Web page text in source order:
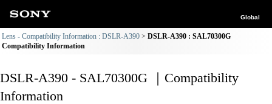
Global
Lens - Compatibility Information : DSLR-A390
DSLR-A390 : SAL70300G
Compatibility Information
DSLR-A390 - SAL70300G ｜Compatibility
Information